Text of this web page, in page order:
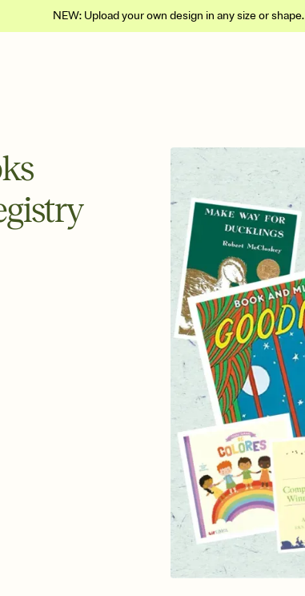
NEW: Upload your own design in any size or shape.